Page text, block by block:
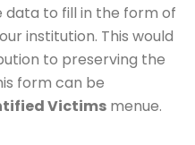
data to fill in the form of
institution. This would
to preserving the
form can be
Victims menue.